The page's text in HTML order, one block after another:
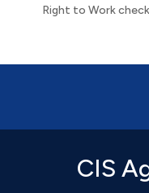
Right to Work
CIS